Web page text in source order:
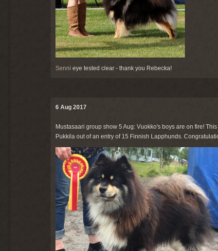
Senni eye tested clear - thank you Rebecka!
6 Aug 2017
Mustasaari group show 5 Aug: Vuokko's boys are on fire!
Pukkila out of an entry of 15 Finnish Lapphunds.